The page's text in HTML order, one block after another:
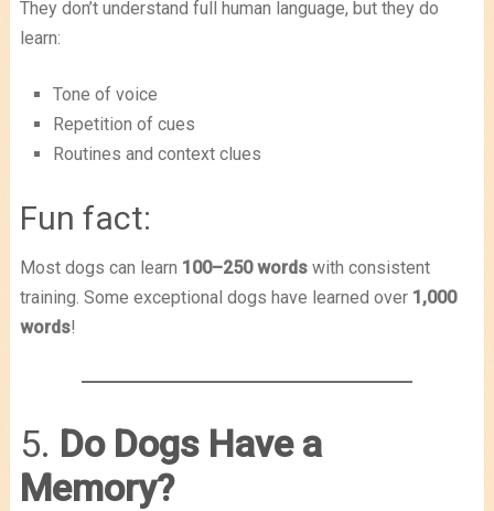
They don’t understand full human language, but they do
learn:
Tone of voice
Repetition of cues
Routines and context clues
Fun fact:
Most dogs can learn 100–250 wordswith consistent
training. Some exceptional dogs have learned over 1,000
words!
5. Do Dogs Have a
Memory?